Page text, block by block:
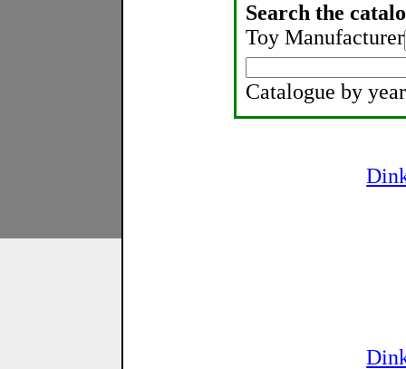
Search the
Toy Manufacturer
Catalogue by year